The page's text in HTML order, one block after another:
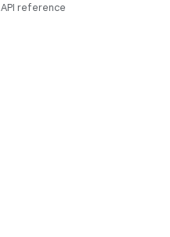
API reference